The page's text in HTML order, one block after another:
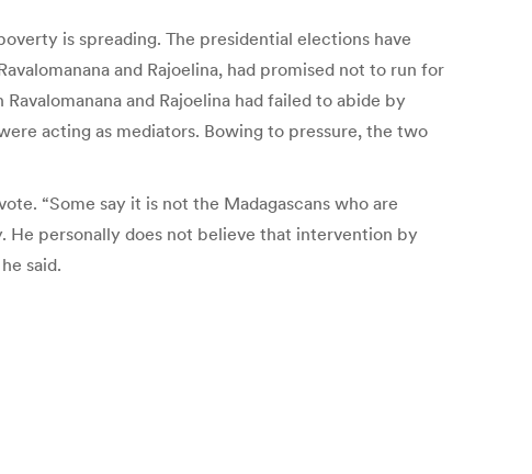
is spreading. The presidential elections have
and Rajoelina, had promised not to run for
and Rajoelina had failed to abide by
acting as mediators. Bowing to pressure, the two
“Some say it is not the Madagascans who are
He personally does not believe that intervention by
said.